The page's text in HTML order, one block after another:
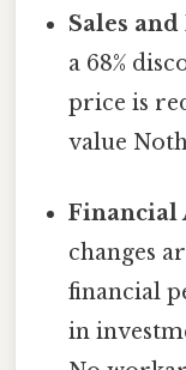
Sales
a 68%
price is
value
Financial
changes
financial
in